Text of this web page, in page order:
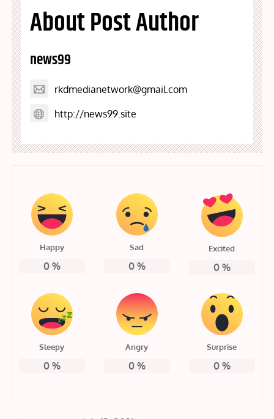
About Post Author
news99
rkdmedianetwork@gmail.com
http://news99.site
Happy
0%
Sad
0%
Excited
0%
Sleepy
0%
Angry
0%
Surprise
0%